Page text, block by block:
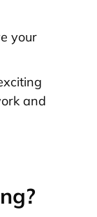
your
and